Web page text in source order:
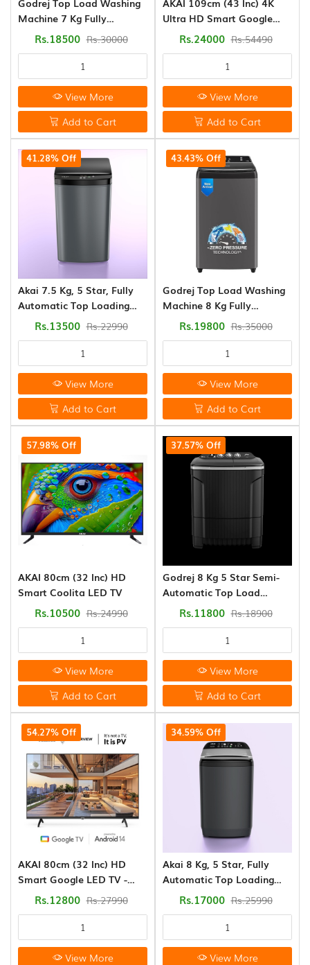
Godrej Top Load Washing
Machine 7 Kg Fully
Automatic (WTEON VLVT
Rs.18500 Rs.30000
View More
Add to Cart
AKAI 109cm (43 Inc) 4K
Ultra HD Smart Google
LED TV
Rs.24000 Rs.54490
View More
Add to Cart
41.28% Off
Akai 7.5 Kg, 5 Star, Fully
Automatic Top Loading
Washing Machine (AFT-
Rs.13500 Rs.22990
View More
Add to Cart
43.43% Off
Godrej Top Load Washing
Machine 8 Kg Fully
Automatic (WTEON VLVT
Rs.19800 Rs.35000
View More
Add to Cart
57.98% Off
AKAI 80cm (32 Inc) HD
Smart Coolita LED TV
Rs.10500 Rs.24990
View More
Add to Cart
37.57% Off
Godrej 8 Kg 5 Star Semi-
Automatic Top Load
Washing Machine
Rs.11800 Rs.18900
View More
Add to Cart
54.27% Off
AKAI 80cm (32 Inc) HD
Smart Google LED TV -
Android 14 - Power View
Rs.12800 Rs.27990
View More
34.59% Off
Akai 8 Kg, 5 Star, Fully
Automatic Top Loading
Washing Machine (AFT-
Rs.17000 Rs.25990
View More
Star
(0)
Conditioner
Non
Inverter
Smart
Led
Kitchen
Appliances
&
Refrigerator
(0)
Sound
,Systems
(0)
CONTACT
US